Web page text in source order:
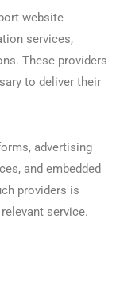
website
services,
These providers
to deliver their
advertising
and embedded
providers is
service.